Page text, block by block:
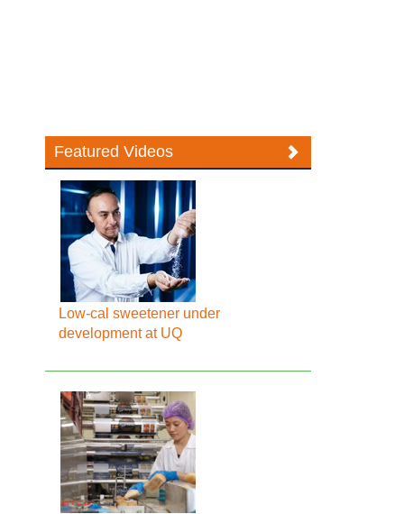
Featured Videos
Low-cal sweetener under
development at UQ